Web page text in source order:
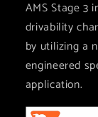
AMS Stage 3
drivability
by utilizing a
engineered
application.